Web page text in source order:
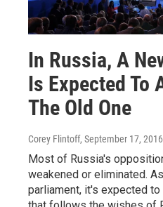
In Russia, A
Is Expected To
The Old One
Corey Flintoff, September 17, 2016
Most of Russia's
weakened or eliminated.
parliament, it's expected